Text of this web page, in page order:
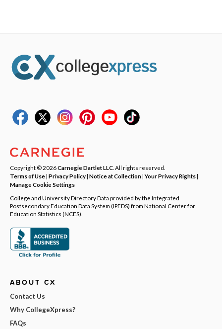
Copyright © 2026Carnegie Dartlet LLC . All rights reserved.
Terms of Use| Privacy Policy| Notice at Collection|Your Privacy Rights|
Manage Cookie Settings
College and University Directory Data provided by the Integrated
Postsecondary Education Data System (IPEDS) from National Center for
Education Statistics (NCES).
ABOUT CX
Contact Us
Why CollegeXpress?
FAQs